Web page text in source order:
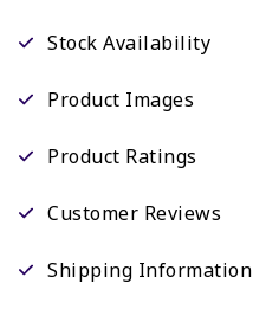
Stock Availability
Product Images
Product Ratings
Customer Reviews
Shipping Information